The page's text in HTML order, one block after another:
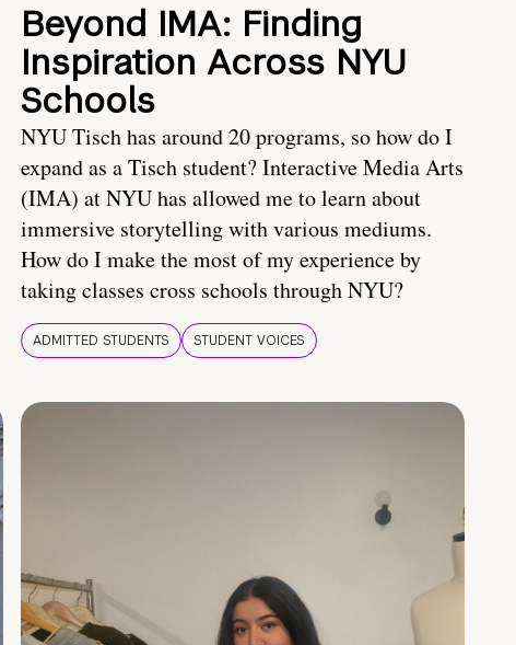
Beyond IMA: Finding
Inspiration Across NYU
Schools
NYU Tisch has around 20 programs, so how do I
expand as a Tisch student? Interactive Media Arts
(IMA) at NYU has allowed me to learn about
immersive storytelling with various mediums.
How do I make the most of my experience by
taking classes cross schools through NYU?
ADMITTED STUDENTS STUDENT VOICES